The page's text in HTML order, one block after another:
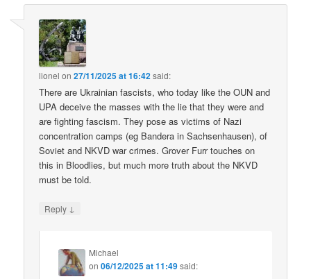
lionel on27/11/2025 at 16:42said:
There are Ukrainian fascists, who today like the OUN and
UPA deceive the masses with the lie that they were and
are fighting fascism. They pose as victims of Nazi
concentration camps (eg Bandera in Sachsenhausen), of
Soviet and NKVD war crimes. Grover Furr touches on
this in Bloodlies, but much more truth about the NKVD
must be told.
Reply ↓
Michael
on06/12/2025 at 11:49said: